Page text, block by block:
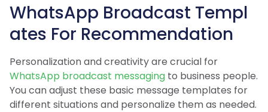
WhatsApp Broadcast Templ
ates For Recommendation
Personalization and creativity are crucial for
WhatsApp broadcast messaging to business people.
You can adjust these basic message templates for
different situations and personalize them as needed.